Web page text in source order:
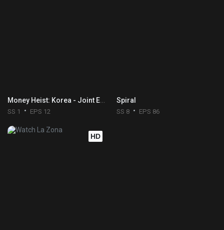
SS 1 EPS 12
Spiral
SS 8 EPS 86
HD